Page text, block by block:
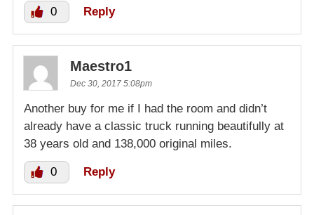
0 Reply
Maestro1
Dec 30, 2017 5:08pm
Another buy for me if I had the room and didn’t
already have a classic truck running beautifully at
38 years old and 138,000 original miles.
0 Reply